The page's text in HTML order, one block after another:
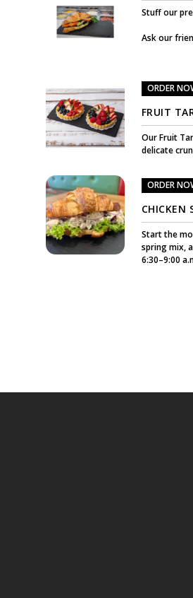
Stuff our
Ask our
ORDER
FRUIT
Our Fruit
delicate
ORDER
CHICKEN
Start the
spring mix,
6:30–9:00